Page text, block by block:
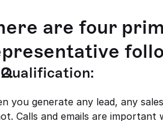
are four
Qualification:
you generate any lead, any
Calls and emails are important